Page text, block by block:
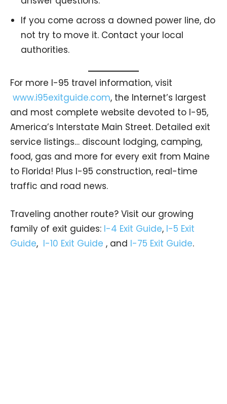
If you come across a downed power line, do
not try to move it. Contact your local
authorities.
For more I-95 travel information, visit
www.i95exitguide.com, the Internet’s largest
and most complete website devoted to I-95,
America’s Interstate Main Street. Detailed exit
service listings… discount lodging, camping,
food, gas and more for every exit from Maine
to Florida! Plus I-95 construction, real-time
traffic and road news.
Traveling another route? Visit our growing
family of exit guides: I-4 Exit Guide, I-5 Exit
Guide, I-10 Exit Guide , and I-75 Exit Guide.